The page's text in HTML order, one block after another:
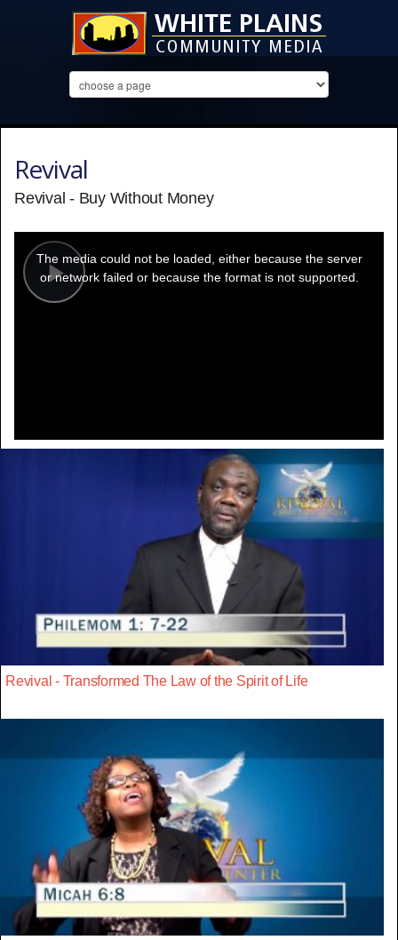
Revival
Revival - Buy Without Money
Play
modal
window.
The media could not be loaded, either because the server
or network failed or because the format is not supported.
Revival - Transformed The Law of the Spirit of Life